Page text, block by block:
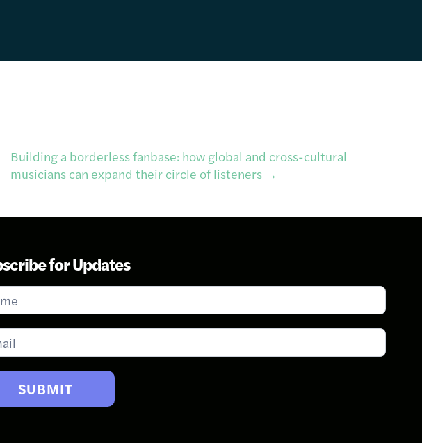
Building a borderless fanbase: how global and cross-cultural
musicians can expand their circle of listeners →
for Updates
SUBMIT